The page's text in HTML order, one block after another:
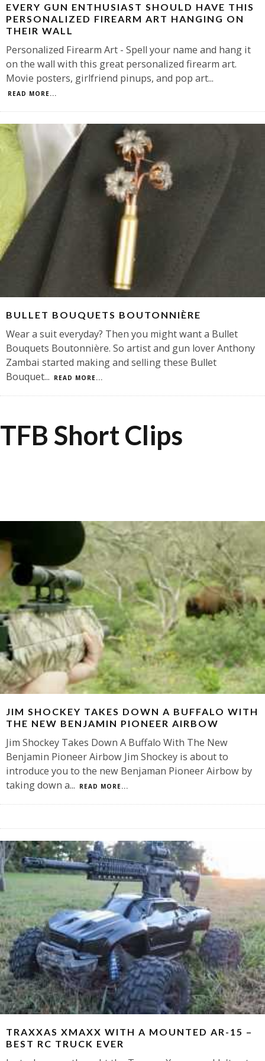
EVERY GUN ENTHUSIAST SHOULD HAVE THIS
PERSONALIZED FIREARM ART HANGING ON
THEIR WALL
Personalized Firearm Art - Spell your name and hang it
on the wall with this great personalized firearm art.
Movie posters, girlfriend pinups, and pop art...
READ MORE...
BULLET BOUQUETS BOUTONNIÈRE
Wear a suit everyday? Then you might want a Bullet
Bouquets Boutonnière. So artist and gun lover Anthony
Zambai started making and selling these Bullet
Bouquet... READ MORE...
TFB Short Clips
JIM SHOCKEY TAKES DOWN A BUFFALO WITH
THE NEW BENJAMIN PIONEER AIRBOW
Jim Shockey Takes Down A Buffalo With The New
Benjamin Pioneer Airbow Jim Shockey is about to
introduce you to the new Benjaman Pioneer Airbow by
taking down a... READ MORE...
TRAXXAS XMAXX WITH A MOUNTED AR-15 –
BEST RC TRUCK EVER